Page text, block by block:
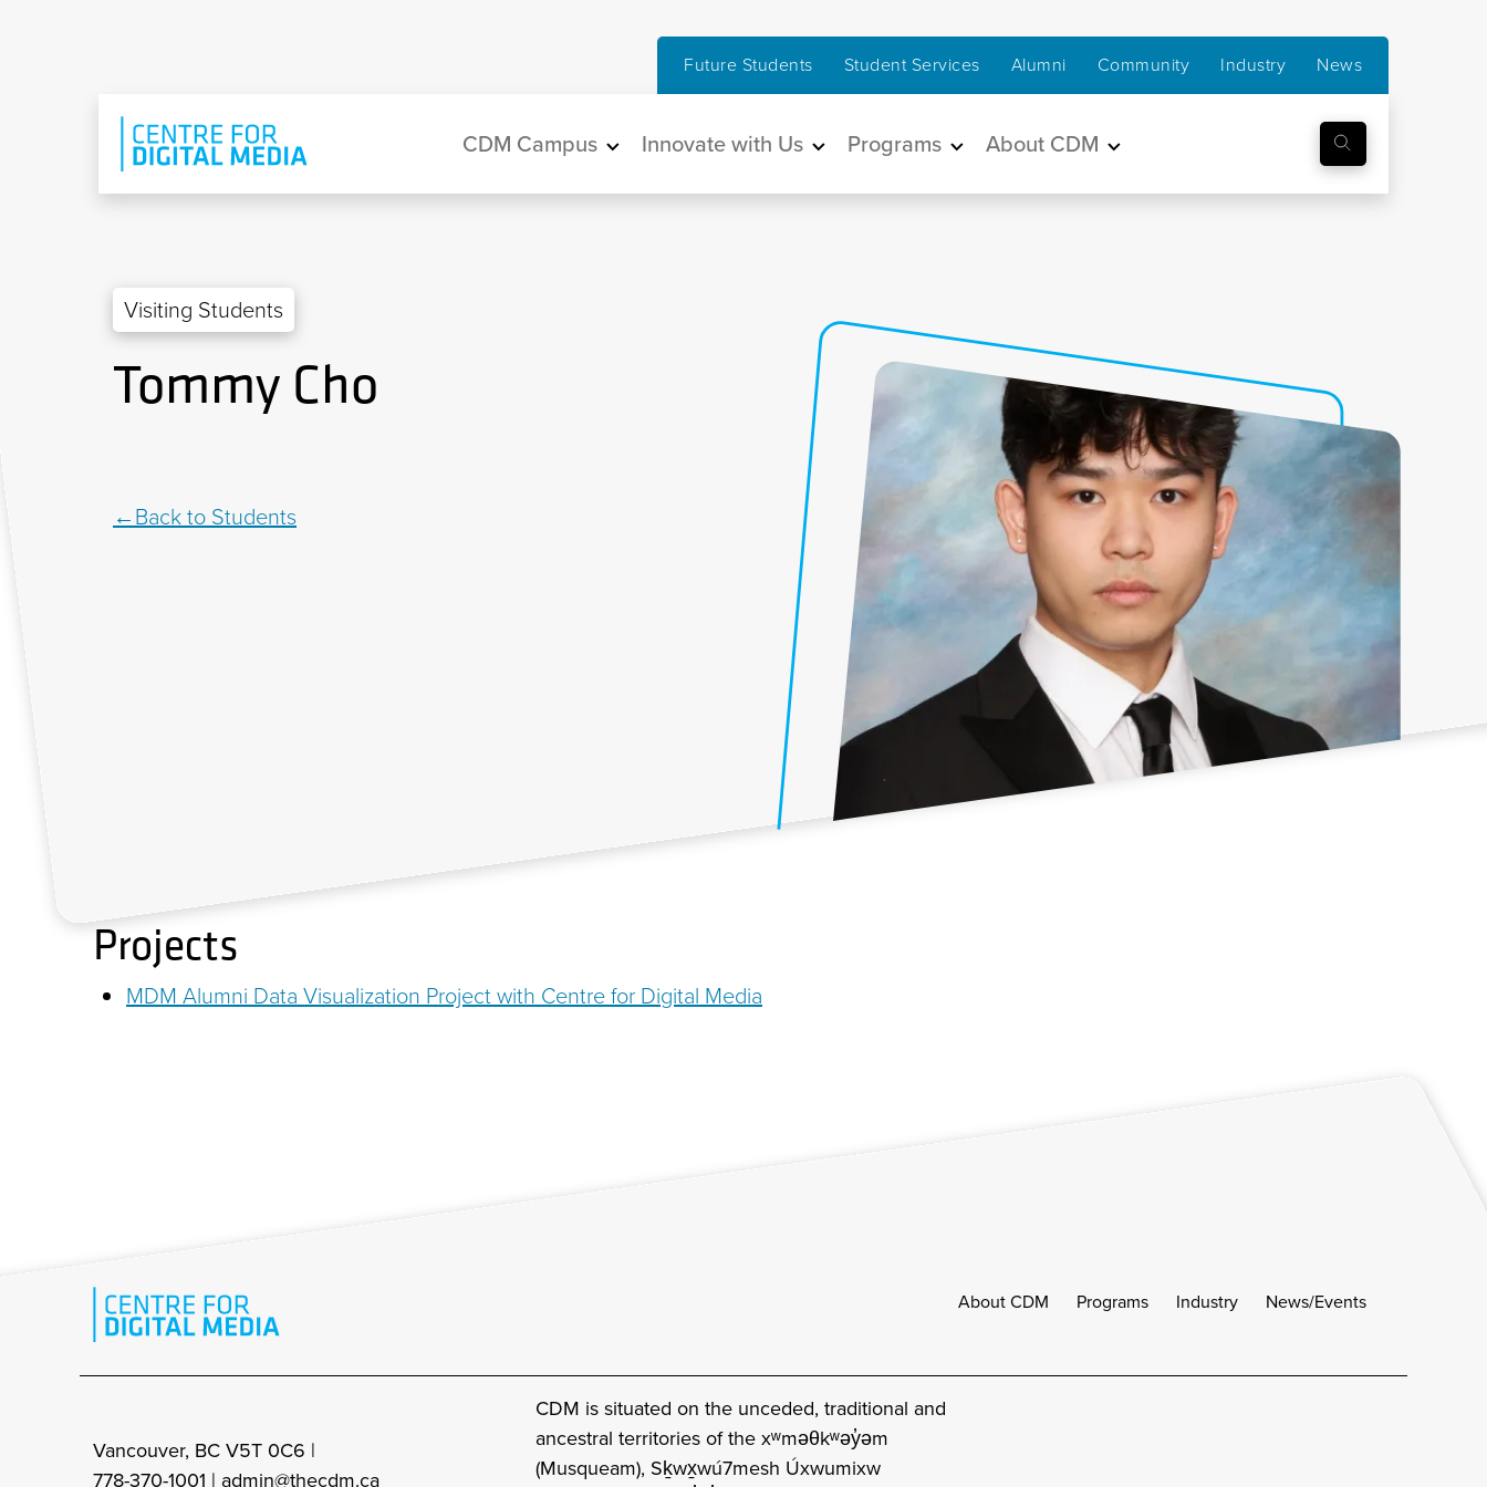
Future Students Student Services Alumni Community Industry News
Main navigation
CDM Campus Innovate with Us Programs About CDM
Visiting Students
Tommy Cho
Back to Students
Projects
MDM Alumni Data Visualization Project with Centre for Digital Media
About CDM Programs Industry News/Events
Vancouver, BC V5T 0C6 |
778-370-1001 | admin@thecdm.ca
CDM is situated on the unceded, traditional and
ancestral territories of the xʷməθkʷəy̓əm
(Musqueam), Sḵwx̱wú7mesh Úxwumixw